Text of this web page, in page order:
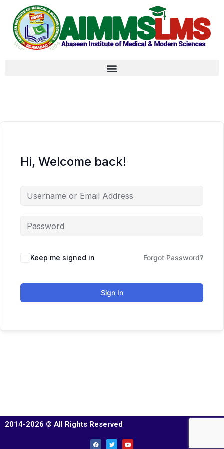
Hi, Welcome back!
Keep me signed in Forgot Password?
Sign In
2014-2026 © All Rights Reserved